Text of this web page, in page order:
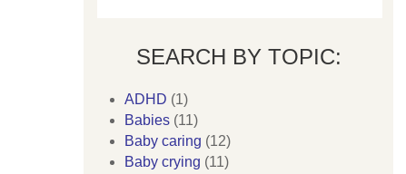
SEARCH BY TOPIC:
ADHD (1)
Babies (11)
Baby caring (12)
Baby crying (11)